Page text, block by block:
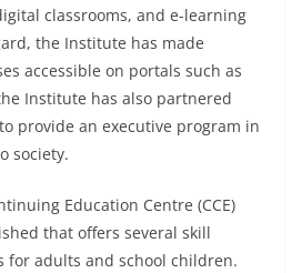
classrooms, and e-learning
the Institute has made
accessible on portals such as
Institute has also partnered
provide an executive program in
society.
Education Centre (CCE)
that offers several skill
for adults and school children.